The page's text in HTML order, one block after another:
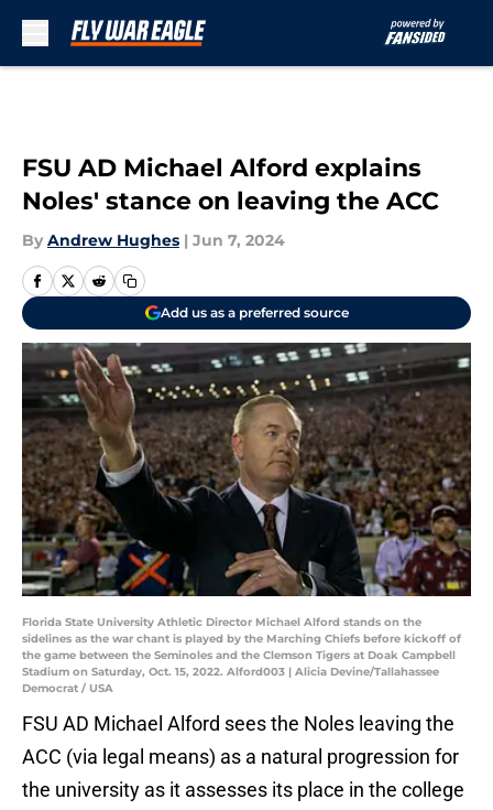
FSU AD Michael Alford explains
Noles' stance on leaving the ACC
By Andrew Hughes | Jun 7, 2024
Add us as a preferred source
Florida State University Athletic Director Michael Alford stands on the
sidelines as the war chant is played by the Marching Chiefs before kickoff of
the game between the Seminoles and the Clemson Tigers at Doak Campbell
Stadium on Saturday, Oct. 15, 2022. Alford003 | Alicia Devine/Tallahassee
Democrat / USA
FSU AD Michael Alford sees the Noles leaving the
ACC (via legal means) as a natural progression for
the university as it assesses its place in the college